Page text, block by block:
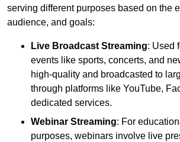
serving different purposes based on the
audience, and goals:
Live Broadcast Streaming: Used
events like sports, concerts, and
high-quality and broadcasted to
through platforms like YouTube,
dedicated services.
Webinar Streaming: For
purposes, webinars involve live